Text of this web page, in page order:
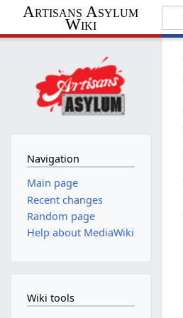
Artisans Asylum
Wiki
Navigation
Main page
Recent changes
Random page
Help about MediaWiki
Wiki tools